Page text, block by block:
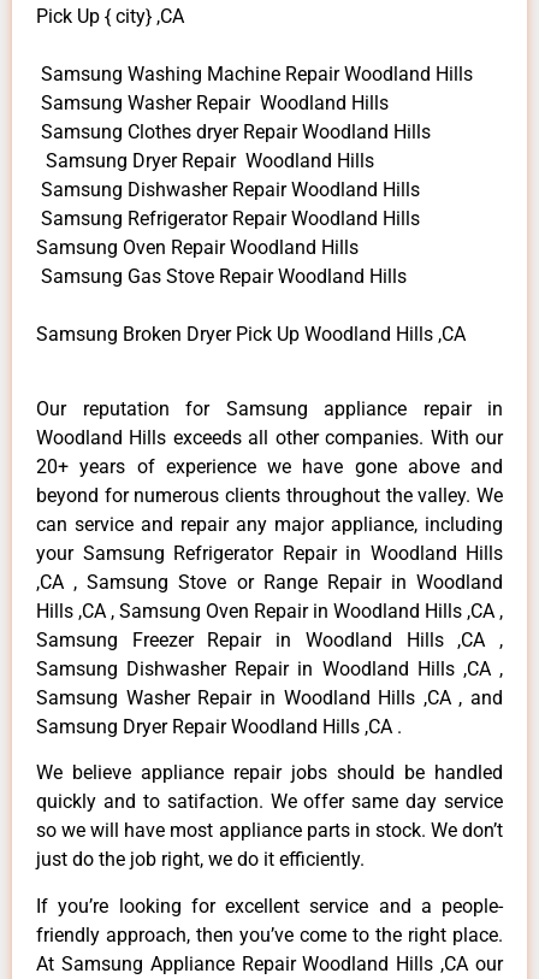
Pick Up { city} ,CA
Samsung Washing Machine Repair Woodland Hills
Samsung Washer Repair Woodland Hills
Samsung Clothes dryer Repair Woodland Hills
Samsung Dryer Repair Woodland Hills
Samsung Dishwasher Repair Woodland Hills
Samsung Refrigerator Repair Woodland Hills
Samsung Oven Repair Woodland Hills
Samsung Gas Stove Repair Woodland Hills
Samsung Broken Dryer Pick Up Woodland Hills ,CA
Our reputation for Samsung appliance repair in
Woodland Hills exceeds all other companies. With our
20+ years of experience we have gone above and
beyond for numerous clients throughout the valley. We
can service and repair any major appliance, including
your Samsung Refrigerator Repair in Woodland Hills
,CA , Samsung Stove or Range Repair in Woodland
Hills ,CA , Samsung Oven Repair in Woodland Hills ,CA ,
Samsung Freezer Repair in Woodland Hills ,CA ,
Samsung Dishwasher Repair in Woodland Hills ,CA ,
Samsung Washer Repair in Woodland Hills ,CA , and
Samsung Dryer Repair Woodland Hills ,CA .
We believe appliance repair jobs should be handled
quickly and to satifaction. We offer same day service
so we will have most appliance parts in stock. We don’t
just do the job right, we do it efficiently.
If you’re looking for excellent service and a people-
friendly approach, then you’ve come to the right place.
At Samsung Appliance Repair Woodland Hills ,CA our